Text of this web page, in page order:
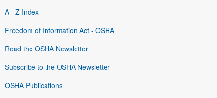
A - Z Index
Freedom of Information Act - OSHA
Read the OSHA Newsletter
Subscribe to the OSHA Newsletter
OSHA Publications